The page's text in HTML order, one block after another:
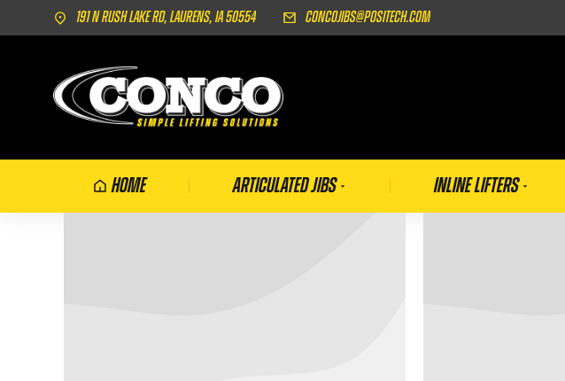
191 N Rush Lake Rd, Laurens, IA 50554 concojibs@positech.com
Home Articulated Jibs Inline Lifters